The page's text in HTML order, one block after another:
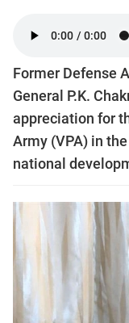
Former Defense
General P.K.
appreciation for
Army (VPA) in
national